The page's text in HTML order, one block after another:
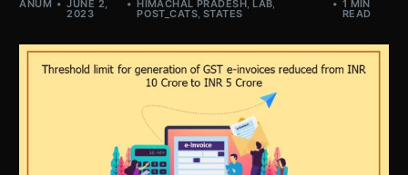
ANUM JUNE 2,
2023
HIMACHAL PRADESH,LAB,
POST_CATS,STATES
1 MIN
READ